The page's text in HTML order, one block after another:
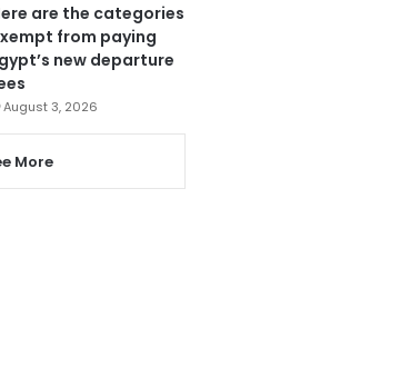
are the categories
from paying
new departure
August 3, 2026
More